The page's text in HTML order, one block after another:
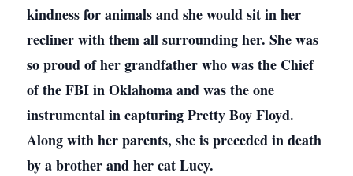
kindness for animals and she would sit in her
recliner with them all surrounding her. She was
so proud of her grandfather who was the Chief
of the FBI in Oklahoma and was the one
instrumental in capturing Pretty Boy Floyd.
Along with her parents, she is preceded in death
by a brother and her cat Lucy.